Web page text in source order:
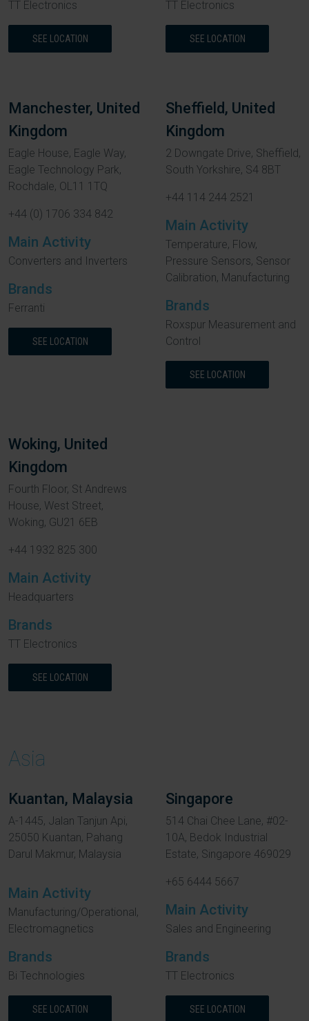
TT Electronics
SEE LOCATION
TT Electronics
SEE LOCATION
Manchester, United
Kingdom
Eagle House, Eagle Way,
Eagle Technology Park,
Rochdale, OL11 1TQ
+44 (0) 1706 334 842
Main Activity
Converters and Inverters
Brands
Ferranti
SEE LOCATION
Sheffield, United
Kingdom
2 Downgate Drive, Sheffield,
South Yorkshire, S4 8BT
+44 114 244 2521
Main Activity
Temperature, Flow,
Pressure Sensors, Sensor
Calibration, Manufacturing
Brands
Roxspur Measurement and
Control
SEE LOCATION
Woking, United
Kingdom
Fourth Floor, St Andrews
House, West Street,
Woking, GU21 6EB
+44 1932 825 300
Main Activity
Headquarters
Brands
TT Electronics
SEE LOCATION
Asia
Kuantan, Malaysia
A-1445, Jalan Tanjun Api,
25050 Kuantan, Pahang
Darul Makmur, Malaysia
Main Activity
Manufacturing/Operational,
Electromagnetics
Brands
Bi Technologies
SEE LOCATION
Singapore
514 Chai Chee Lane, #02-
10A, Bedok Industrial
Estate, Singapore 469029
+65 6444 5667
Main Activity
Sales and Engineering
Brands
TT Electronics
SEE LOCATION